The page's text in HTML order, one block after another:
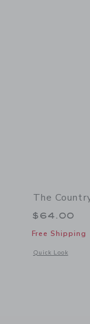
The
$64.00
Free Shipping
Quick Look
Opens a modal